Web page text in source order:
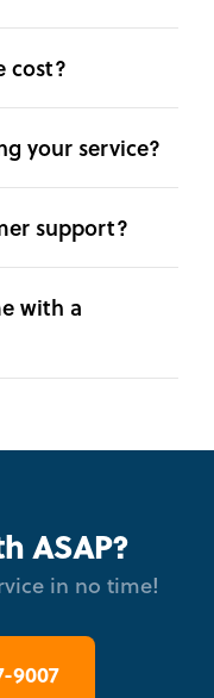
cost?
your service?
support?
with a
ASAP?
in no time!
9007